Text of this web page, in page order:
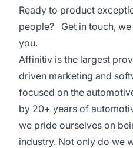
Ready to product
people? Get in touch,
you.
Affinitiv is the largest
driven marketing and
focused on the
by 20+ years of
we pride ourselves on
industry. Not only do we